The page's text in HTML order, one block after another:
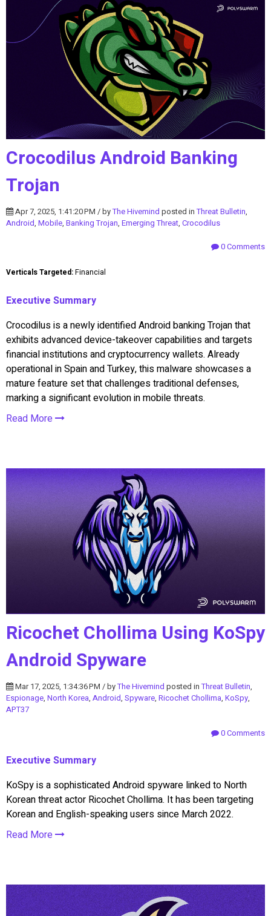
Crocodilus Android Banking
Trojan
Apr 7, 2025, 1:41:20 PM / byThe Hivemind posted inThreat Bulletin,
Android, Mobile, Banking Trojan, Emerging Threat, Crocodilus
0 Comments
Verticals Targeted:Financial
Executive Summary
Crocodilus is a newly identified Android banking Trojan that
exhibits advanced device-takeover capabilities and targets
financial institutions and cryptocurrency wallets. Already
operational in Spain and Turkey, this malware showcases a
mature feature set that challenges traditional defenses,
marking a significant evolution in mobile threats.
Read More
Ricochet Chollima Using KoSpy
Android Spyware
Mar 17, 2025, 1:34:36 PM / byThe Hivemind posted inThreat Bulletin,
Espionage, North Korea, Android, Spyware, Ricochet Chollima, KoSpy,
APT37
0 Comments
Executive Summary
KoSpy is a sophisticated Android spyware linked to North
Korean threat actor Ricochet Chollima. It has been targeting
Korean and English-speaking users since March 2022.
Read More